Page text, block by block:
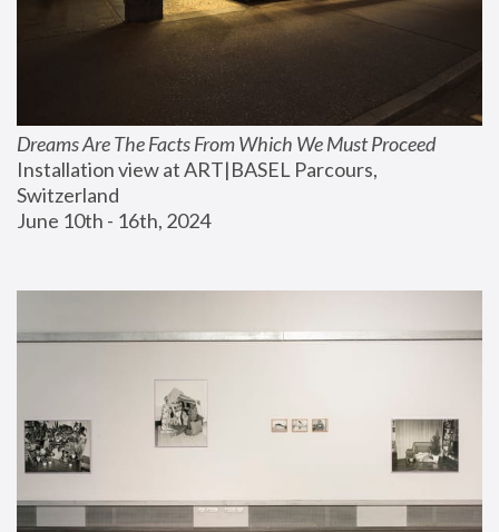
Dreams Are The Facts From Which We Must Proceed
Installation view at ART|BASEL Parcours,
Switzerland
June 10th - 16th, 2024